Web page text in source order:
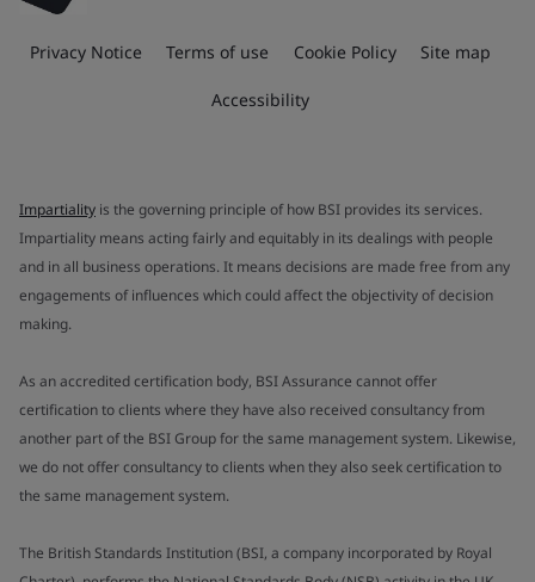
Privacy Notice Terms of use Cookie Policy Site map
Accessibility
Impartiality is the governing principle of how BSI provides its services.
Impartiality means acting fairly and equitably in its dealings with people
and in all business operations. It means decisions are made free from any
engagements of influences which could affect the objectivity of decision
making.
As an accredited certification body, BSI Assurance cannot offer
certification to clients where they have also received consultancy from
another part of the BSI Group for the same management system. Likewise,
we do not offer consultancy to clients when they also seek certification to
the same management system.
The British Standards Institution (BSI, a company incorporated by Royal